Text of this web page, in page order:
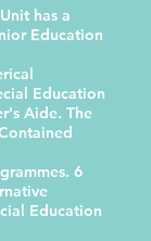
has a
Education
Education
Aide. The
6
Education